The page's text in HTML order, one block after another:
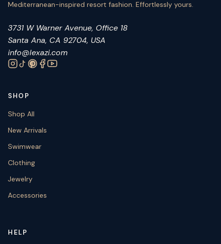
Mediterranean-inspired resort fashion. Effortlessly yours.
3731 W Warner Avenue, Office 18
Santa Ana, CA 92704, USA
info@lexazi.com
SHOP
Shop All
New Arrivals
Swimwear
Clothing
Jewelry
Accessories
HELP